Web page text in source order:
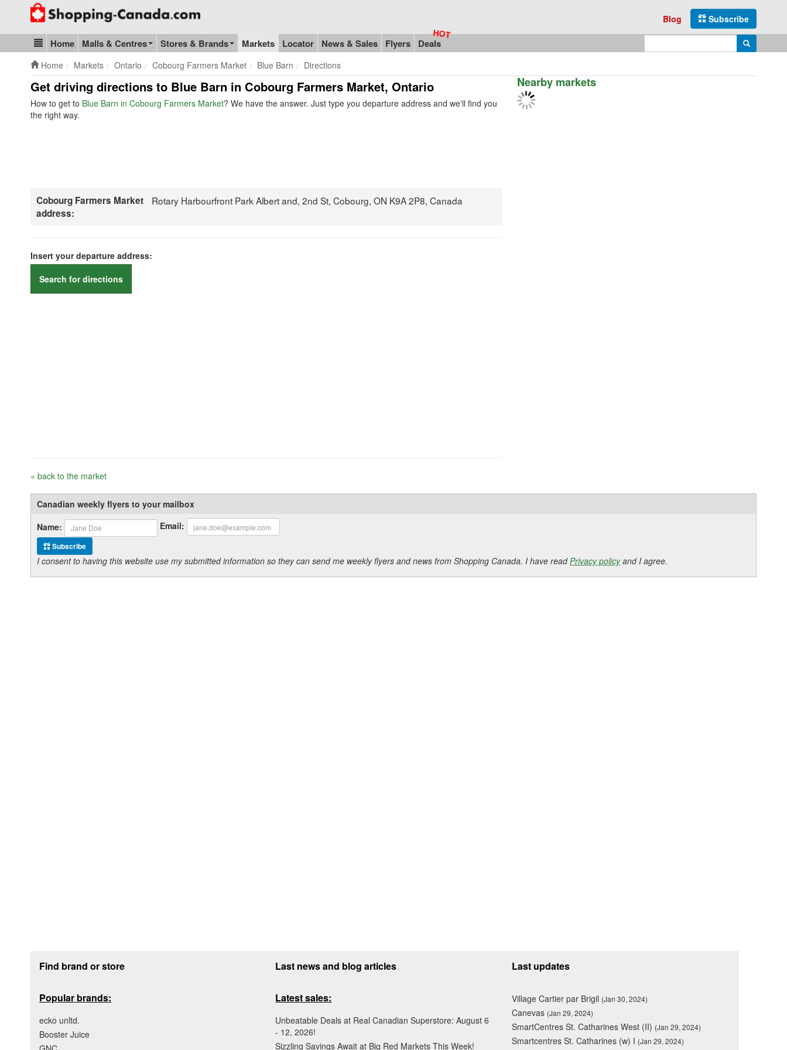
Go to homepage - click to logo image
Subscribe
Blog
Blog & Update
Home Malls & Centres Stores & Brands Markets Locator News & Sales Flyers Deals Search
Home Markets Ontario Cobourg Farmers Market Blue Barn Directions
Get driving directions to Blue Barn in Cobourg Farmers Market, Ontario
How to get to Blue Barn in Cobourg Farmers Market? We have the answer. Just type you departure address and we'll find you
the right way.
Cobourg Farmers Market
address:
Rotary Harbourfront Park Albert and, 2nd St, Cobourg, ON K9A 2P8, Canada
Insert your departure address:
Search for directions
« back to the market
Nearby markets
Canadian weekly flyers to your mailbox
Name:
Email:
Subscribe
I consent to having this website use my submitted information so they can send me weekly flyers and news from Shopping Canada. I have readPrivacy policyand I agree.
Find brand or store
Popular brands:
ecko unltd.
Booster Juice
Last news and blog articles
Latest sales:
Unbeatable Deals at Real Canadian Superstore: August 6
- 12, 2026!
Sizzling Savings Await at Big Red Markets This Week!
Last updates
Village Cartier par Brigil (Jan 30, 2024)
Canevas (Jan 29, 2024)
SmartCentres St. Catharines West (II) (Jan 29, 2024)
Smartcentres St. Catharines (w) I (Jan 29, 2024)